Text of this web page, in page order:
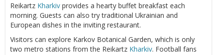
Reikartz Kharkiv provides a hearty buffet breakfast each
morning. Guests can also try traditional Ukrainian and
European dishes in the inviting restaurant.
Visitors can explore Karkov Botanical Garden, which is only
two metro stations from the Reikartz Kharkiv. Football fans